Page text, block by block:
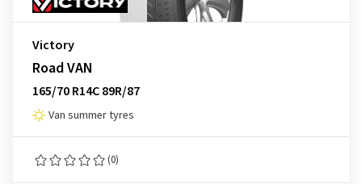
Victory
Road VAN
165/70 R14C 89R/87
Van summer tyres
(0)